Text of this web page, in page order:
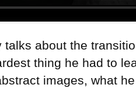
talks about the
thing he had to
images, what